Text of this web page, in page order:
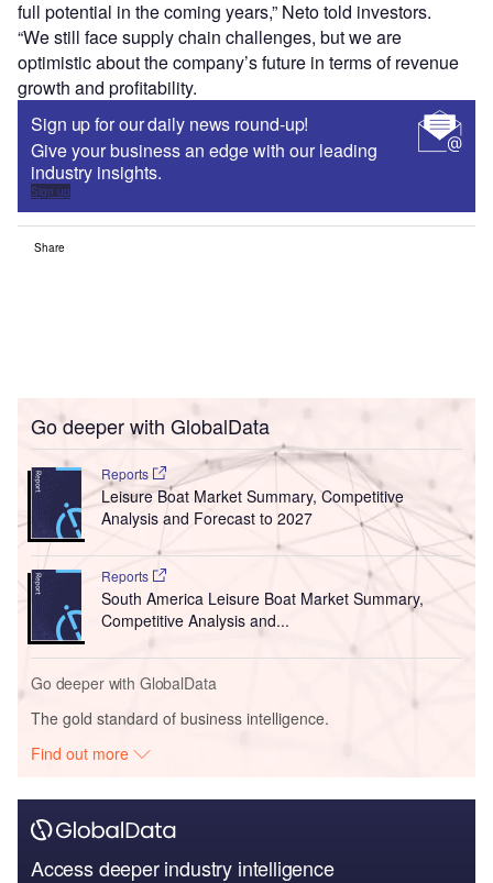
full potential in the coming years,” Neto told investors.
“We still face supply chain challenges, but we are
optimistic about the company’s future in terms of revenue
growth and profitability.
Sign up for our daily news round-up!
Give your business an edge with our leading
industry insights.
Sign up
Share
Go deeper with GlobalData
Reports
Leisure Boat Market Summary, Competitive
Analysis and Forecast to 2027
Reports
South America Leisure Boat Market Summary,
Competitive Analysis and...
Go deeper with GlobalData
The gold standard of business intelligence.
Find out more
Access deeper industry intelligence